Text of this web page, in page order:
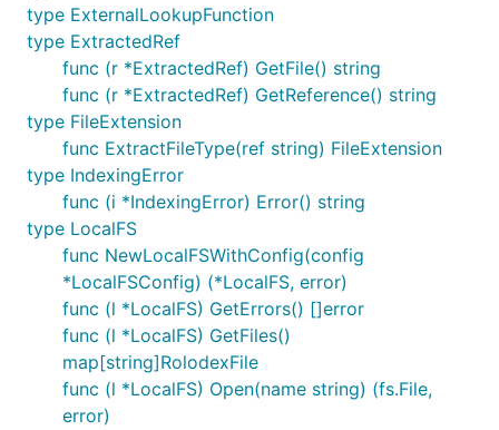
type ExternalLookupFunction
type ExtractedRef
func (r *ExtractedRef) GetFile() string
func (r *ExtractedRef) GetReference() string
type FileExtension
func ExtractFileType(ref string) FileExtension
type IndexingError
func (i *IndexingError) Error() string
type LocalFS
func NewLocalFSWithConfig(config
*LocalFSConfig) (*LocalFS, error)
func (l *LocalFS) GetErrors() []error
func (l *LocalFS) GetFiles()
map[string]RolodexFile
func (l *LocalFS) Open(name string) (fs.File,
error)